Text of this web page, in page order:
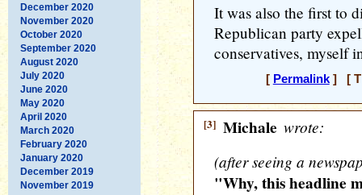
December 2020
November 2020
October 2020
September 2020
August 2020
July 2020
June 2020
May 2020
April 2020
March 2020
February 2020
January 2020
December 2019
November 2019
It was also the first to
Republican party
conservatives, myself
[ Permalink] [
[3] Michale wrote:
(after seeing a
"Why, this headline